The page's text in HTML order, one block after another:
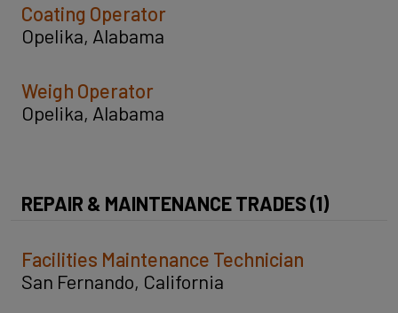
Coating Operator
Opelika, Alabama
Weigh Operator
Opelika, Alabama
REPAIR & MAINTENANCE TRADES (1)
Facilities Maintenance Technician
San Fernando, California